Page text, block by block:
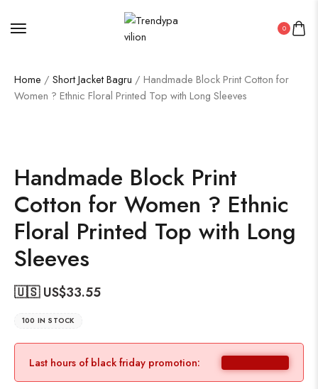
0
Home / Short Jacket Bagru / Handmade Block Print Cotton for
Women ? Ethnic Floral Printed Top with Long Sleeves
Handmade Block Print
Cotton for Women ? Ethnic
Floral Printed Top with Long
Sleeves
🇺🇸 US$33.55
100 IN STOCK
Last hours of black friday promotion: